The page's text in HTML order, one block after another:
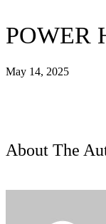
POWER
May 14, 2025
About The